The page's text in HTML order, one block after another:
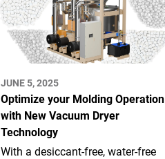
JUNE 5, 2025
Optimize your Molding Operation
with New Vacuum Dryer
Technology
With a desiccant-free, water-free